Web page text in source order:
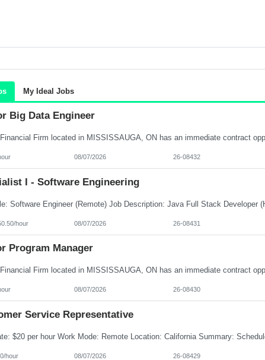
My Ideal Jobs
Big Data Engineer
08/07/2026 26-08432
I - Software Engineering
hour 08/07/2026 26-08431
Program Manager
08/07/2026 26-08430
Service Representative
hour 08/07/2026 26-08429